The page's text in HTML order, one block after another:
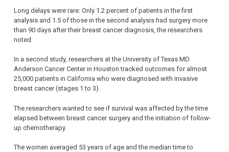
Long delays were rare: Only 1.2 percent of patients in the first
analysis and 1.5 of those in the second analysis had surgery more
than 90 days after their breast cancer diagnosis, the researchers
noted.
In a second study, researchers at the University of Texas MD
Anderson Cancer Center in Houston tracked outcomes for almost
25,000 patients in California who were diagnosed with invasive
breast cancer (stages 1 to 3).
The researchers wanted to see if survival was affected by the time
elapsed between breast cancer surgery and the initiation of follow-
up chemotherapy.
The women averaged 53 years of age and the median time to